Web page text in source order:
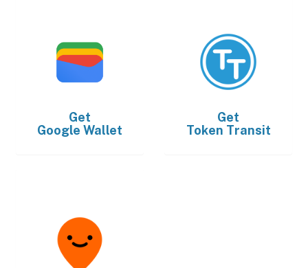
Get
Google Wallet
Get
Token Transit